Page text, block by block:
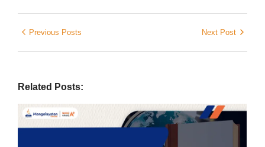
Previous Posts Next Post
Related Posts: